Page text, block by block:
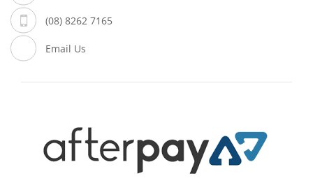
(08) 8262 7165
Email Us